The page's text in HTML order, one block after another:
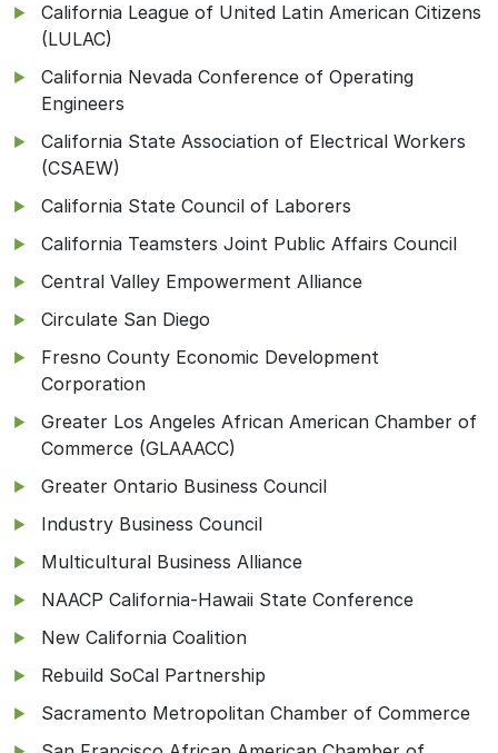
California League of United Latin American Citizens
(LULAC)
California Nevada Conference of Operating
Engineers
California State Association of Electrical Workers
(CSAEW)
California State Council of Laborers
California Teamsters Joint Public Affairs Council
Central Valley Empowerment Alliance
Circulate San Diego
Fresno County Economic Development
Corporation
Greater Los Angeles African American Chamber of
Commerce (GLAAACC)
Greater Ontario Business Council
Industry Business Council
Multicultural Business Alliance
NAACP California-Hawaii State Conference
New California Coalition
Rebuild SoCal Partnership
Sacramento Metropolitan Chamber of Commerce